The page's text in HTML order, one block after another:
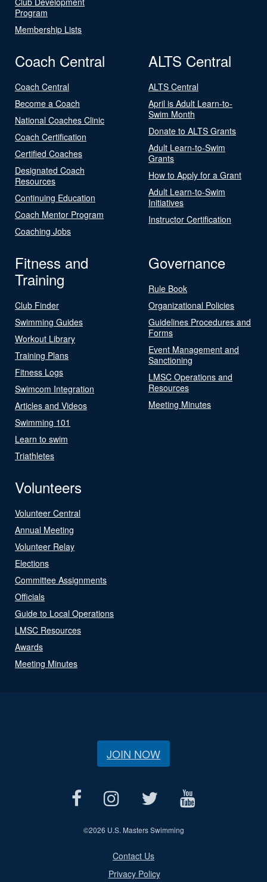
Program
Membership Lists
Coach Central
Coach Central
Become a Coach
National Coaches Clinic
Coach Certification
Certified Coaches
Designated Coach
Resources
Continuing Education
Coach Mentor Program
Coaching Jobs
ALTS Central
ALTS Central
April is Adult Learn-to-
Swim Month
Donate to ALTS Grants
Adult Learn-to-Swim
Grants
How to Apply for a Grant
Adult Learn-to-Swim
Initiatives
Instructor Certification
Fitness and
Training
Club Finder
Swimming Guides
Workout Library
Training Plans
Fitness Logs
Swimcom Integration
Articles and Videos
Swimming 101
Learn to swim
Triathletes
Governance
Rule Book
Organizational Policies
Guidelines Procedures and
Forms
Event Management and
Sanctioning
LMSC Operations and
Resources
Meeting Minutes
Volunteers
Volunteer Central
Annual Meeting
Volunteer Relay
Elections
Committee Assignments
Officials
Guide to Local Operations
LMSC Resources
Awards
Meeting Minutes
JOIN NOW
©2026 U.S. Masters Swimming
Contact Us
Privacy Policy